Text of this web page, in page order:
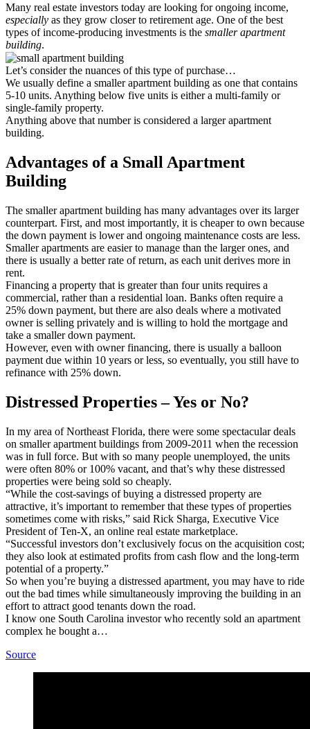
Many real estate investors today are looking for ongoing income,
especially as they grow closer to retirement age. One of the best
types of income-producing investments is the smaller apartment
building.
Let’s consider the nuances of this type of purchase…
We usually define a smaller apartment building as one that contains
5-10 units. Anything below five units is either a multi-family or
single-family property.
Anything above that number is considered a larger apartment
building.
Advantages of a Small Apartment
Building
The smaller apartment building has many advantages over its larger
counterpart. First, and most importantly, it is cheaper to own because
the down payment is lower and ongoing maintenance costs are less.
Smaller apartments are easier to manage than the larger ones, and
there is usually a better rate of return, as each unit derives more in
rent.
Financing a property that is greater than four units requires a
commercial, rather than a residential loan. Banks often require a
25% down payment, but there are also deals where a motivated
owner is selling privately and is willing to hold the mortgage and
take a smaller down payment.
However, even with owner financing, there is usually a balloon
payment due within 10 years or less, so eventually, you still have to
refinance with 25% down.
Distressed Properties – Yes or No?
In my area of Northeast Florida, there were some spectacular deals
on smaller apartment buildings from 2009-2011 when the recession
was in full force. But with so many people unemployed, the units
were often 80% or 100% vacant, and that’s why these distressed
properties were being sold so cheaply.
“While the cost-savings of buying a distressed property are
attractive, it’s important to remember that these types of properties
sometimes come with risks,” said Rick Sharga, Executive Vice
President of Ten-X, an online real estate marketplace.
“Successful investors don’t exclusively focus on the acquisition cost;
they also look at estimated profits from cash flow and the long-term
potential of a property.”
So when you’re buying a distressed apartment, you may have to ride
out the bad times while simultaneously improving the building in an
effort to attract good tenants down the road.
I know one South Carolina investor who recently sold an apartment
complex he bought a…
Source